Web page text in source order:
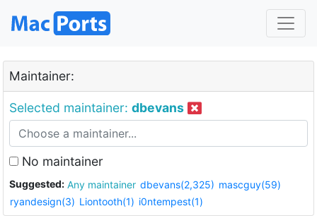
Maintainer:
Selected maintainer: dbevans
No maintainer
Suggested: Any maintainer dbevans(2,325) mascguy(59)
ryandesign(3) Liontooth(1) i0ntempest(1)